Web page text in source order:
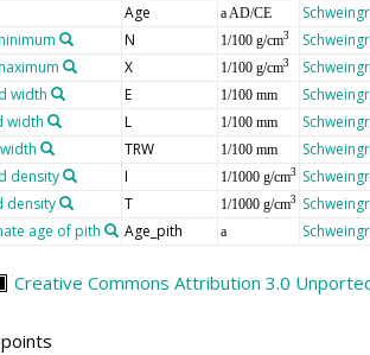
Age a AD/CE
N 1/100 g/cm3
X 1/100 g/cm3
width E 1/100 mm
width L 1/100 mm
TRW 1/100 mm
density I 1/1000 g/cm3
density T 1/1000 g/cm3
age of pith Age_pith a
Creative Commons Attribution 3.0